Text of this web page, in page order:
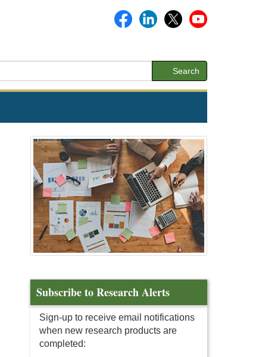
Search
Subscribe to Research Alerts
Sign-up to receive email notifications
when new research products are
completed: